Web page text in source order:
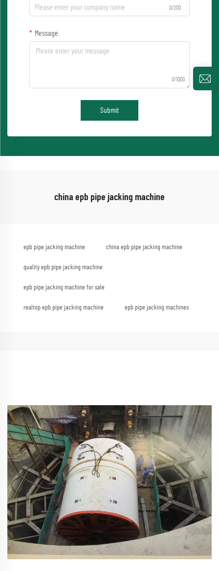
0/200
Message
0/1000
Submit
china epb pipe jacking machine
epb pipe jacking machine china epb pipe jacking machine
quality epb pipe jacking machine
epb pipe jacking machine for sale
realtop epb pipe jacking machine epb pipe jacking machines